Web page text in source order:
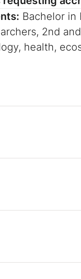
Bachelor in
2nd
health,